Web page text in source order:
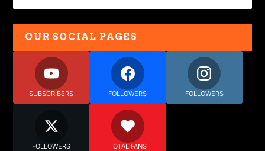
OUR SOCIAL PAGES
SUBSCRIBERS FOLLOWERS FOLLOWERS
FOLLOWERS TOTAL FANS